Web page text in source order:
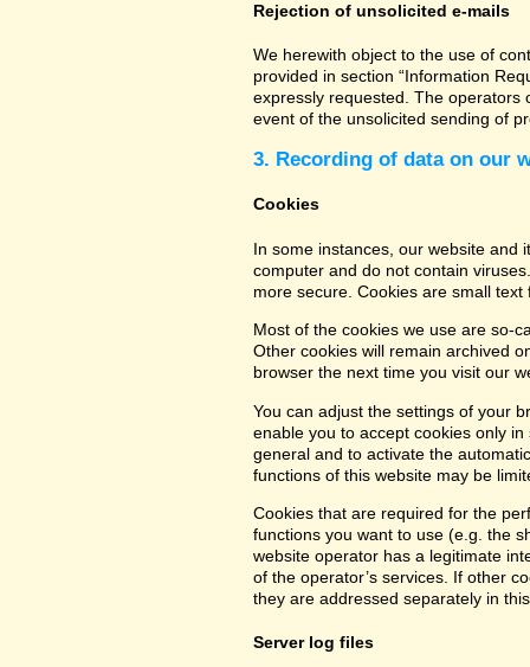
Rejection of unsolicited e-mails
We herewith object to the use of
provided in section “Information
expressly requested. The operators
event of the unsolicited sending of
3. Recording of data on our
Cookies
In some instances, our website and
computer and do not contain
more secure. Cookies are small
Most of the cookies we use are so-
Other cookies will remain archived
browser the next time you visit our
You can adjust the settings of your
enable you to accept cookies only
general and to activate the
functions of this website may be
Cookies that are required for the
functions you want to use (e.g. the
website operator has a legitimate
of the operator’s services. If other
they are addressed separately in
Server log files